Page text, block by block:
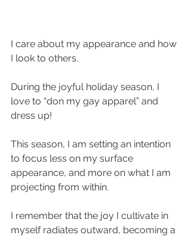
I care about my appearance and how
I look to others.
During the joyful holiday season, I
love to “don my gay apparel” and
dress up!
This season, I am setting an intention
to focus less on my surface
appearance, and more on what I am
projecting from within.
I remember that the joy I cultivate in
myself radiates outward, becoming a